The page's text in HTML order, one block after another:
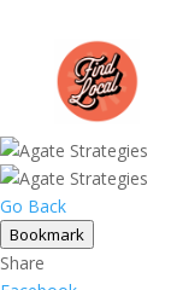
Go Back
Bookmark
Share